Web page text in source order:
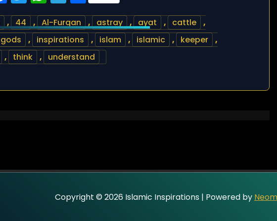
, 44 , Al-Furqan , astray , ayat , cattle
,
gods , inspirations , islam , islamic , keeper
,
, think , understand
Copyright © 2026 Islamic Inspirations | Powered by Neom